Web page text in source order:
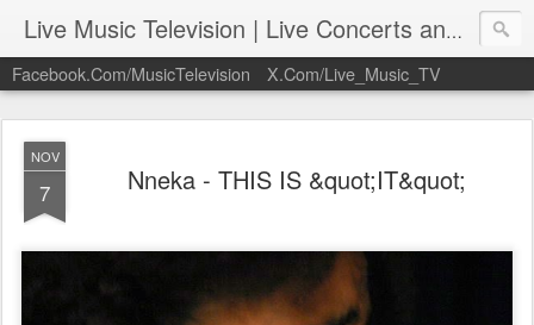
Live Music Television | Live Concerts and Music Performances | LiveMusicTelevision.Com
Facebook.Com/MusicTelevision X.Com/Live_Music_TV
NOV
7 Nneka - THIS IS &quot;IT&quot;